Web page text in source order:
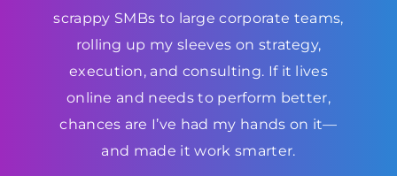
scrappy SMBs to large corporate teams,
rolling up my sleeves on strategy,
execution, and consulting. If it lives
online and needs to perform better,
chances are I’ve had my hands on it—
and made it work smarter.